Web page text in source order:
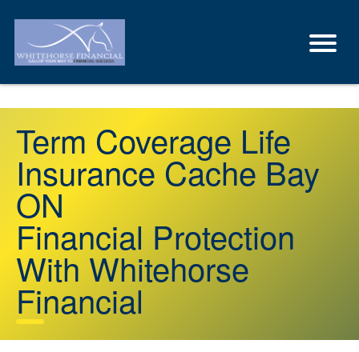
Term Coverage Life
Insurance Cache Bay
ON
Financial Protection
With Whitehorse
Financial